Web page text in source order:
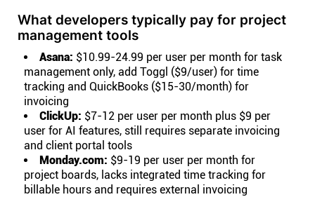
What developers typically pay for project
management tools
Asana: $10.99-24.99 per user per month for task
management only, add Toggl ($9/user) for time
tracking and QuickBooks ($15-30/month) for
invoicing
ClickUp: $7-12 per user per month plus $9 per
user for AI features, still requires separate invoicing
and client portal tools
Monday.com: $9-19 per user per month for
project boards, lacks integrated time tracking for
billable hours and requires external invoicing